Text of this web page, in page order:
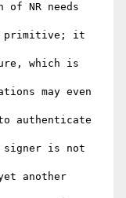
NR needs
primitive; it
which is
may even
authenticate
signer is not
another